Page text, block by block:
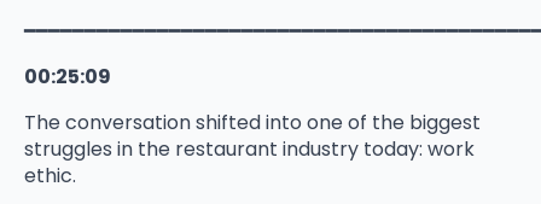
00:25:09
The conversation shifted into one of the biggest
struggles in the restaurant industry today: work
ethic.